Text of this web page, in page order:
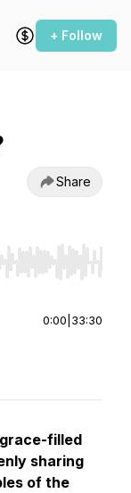
+ Follow
Share
End to jump to
0:00 33:30
filled
sharing
of the